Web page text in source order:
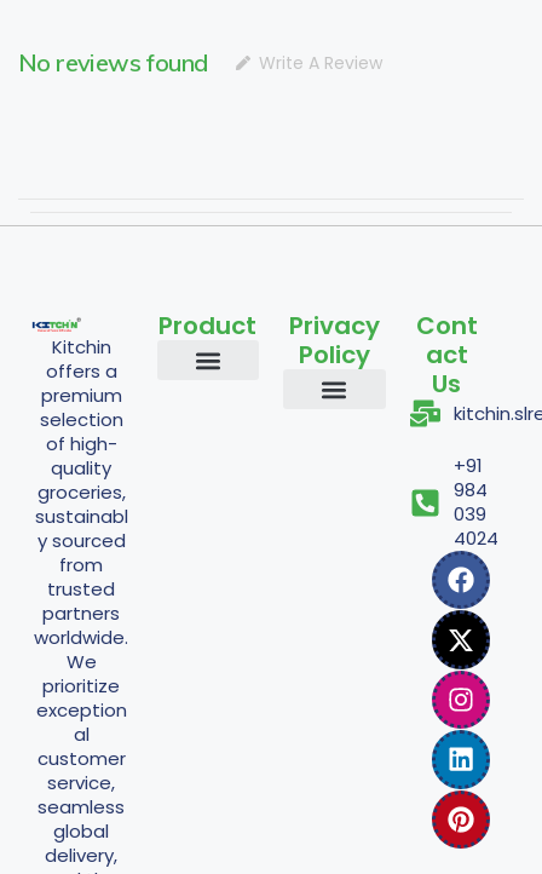
No reviews found Write A Review
Kitchin
offers a
premium
selection
of high-
quality
groceries,
sustainabl
y sourced
from
trusted
partners
worldwide.
We
prioritize
exception
al
customer
service,
seamless
global
delivery,
Product
Privacy
Policy
Cont
act
Us
+91
984
039
4024